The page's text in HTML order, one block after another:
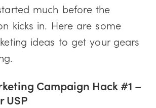
much before the
kicks in. Here are some
ideas to get your gears
Campaign Hack #1 –
USP